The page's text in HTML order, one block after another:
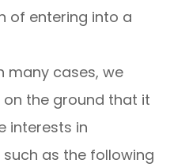
of entering into a
many cases, we
the ground that it
interests in
as the following